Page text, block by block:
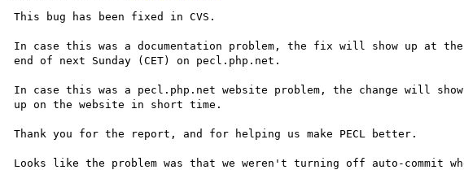
This bug has been fixed in CVS.
In case this was a documentation problem, the fix will show up at the
end of next Sunday (CET) on pecl.php.net.
In case this was a pecl.php.net website problem, the change will show
up on the website in short time.
Thank you for the report, and for helping us make PECL better.